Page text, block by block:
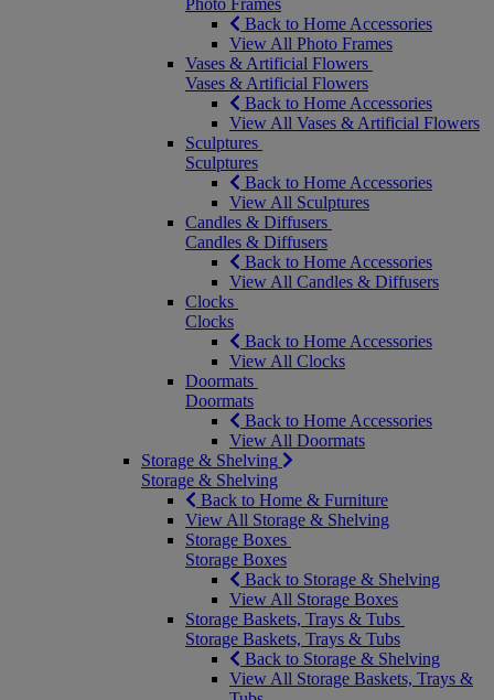
Photo Frames
Back to Home Accessories
View All Photo Frames
Vases & Artificial Flowers
Vases & Artificial Flowers
Back to Home Accessories
View All Vases & Artificial Flowers
Sculptures
Sculptures
Back to Home Accessories
View All Sculptures
Candles & Diffusers
Candles & Diffusers
Back to Home Accessories
View All Candles & Diffusers
Clocks
Clocks
Back to Home Accessories
View All Clocks
Doormats
Doormats
Back to Home Accessories
View All Doormats
Storage & Shelving
Storage & Shelving
Back to Home & Furniture
View All Storage & Shelving
Storage Boxes
Storage Boxes
Back to Storage & Shelving
View All Storage Boxes
Storage Baskets, Trays & Tubs
Storage Baskets, Trays & Tubs
Back to Storage & Shelving
View All Storage Baskets, Trays &